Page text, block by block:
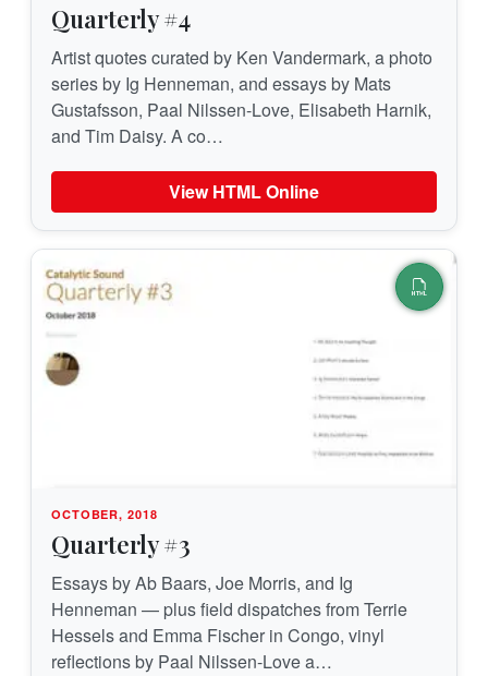
Quarterly #4
Artist quotes curated by Ken Vandermark, a photo
series by Ig Henneman, and essays by Mats
Gustafsson, Paal Nilssen-Love, Elisabeth Harnik,
and Tim Daisy. A co…
View HTML Online
OCTOBER, 2018
Quarterly #3
Essays by Ab Baars, Joe Morris, and Ig
Henneman — plus field dispatches from Terrie
Hessels and Emma Fischer in Congo, vinyl
reflections by Paal Nilssen-Love a…